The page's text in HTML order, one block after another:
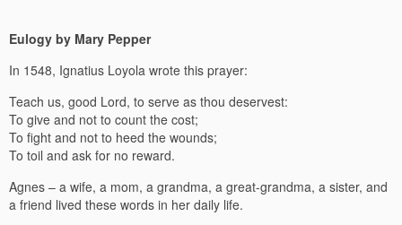
Eulogy by Mary Pepper
In 1548, Ignatius Loyola wrote this prayer:
Teach us, good Lord, to serve as thou deservest:
To give and not to count the cost;
To fight and not to heed the wounds;
To toil and ask for no reward.
Agnes – a wife, a mom, a grandma, a great-grandma, a sister, and
a friend lived these words in her daily life.